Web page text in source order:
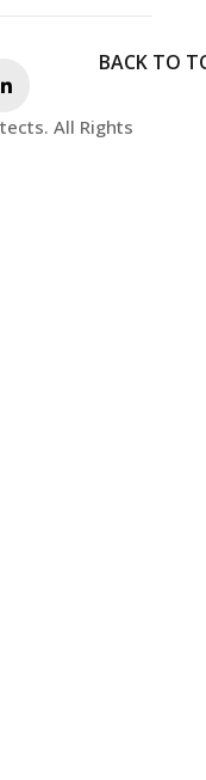
BACK TO
All Rights